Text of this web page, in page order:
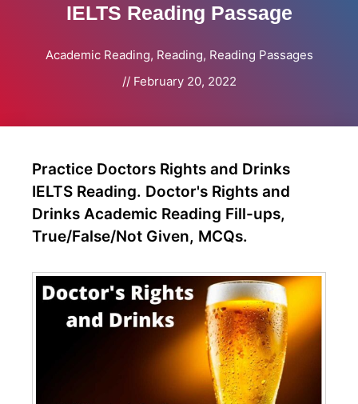
IELTS Reading Passage
Academic Reading, Reading, Reading Passages
// February 20, 2022
Practice Doctors Rights and Drinks
IELTS Reading. Doctor's Rights and
Drinks Academic Reading Fill-ups,
True/False/Not Given, MCQs.